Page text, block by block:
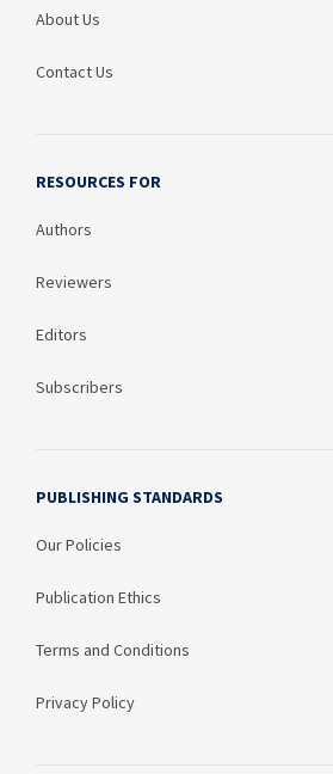
About Us
Contact Us
RESOURCES FOR
Authors
Reviewers
Editors
Subscribers
PUBLISHING STANDARDS
Our Policies
Publication Ethics
Terms and Conditions
Privacy Policy